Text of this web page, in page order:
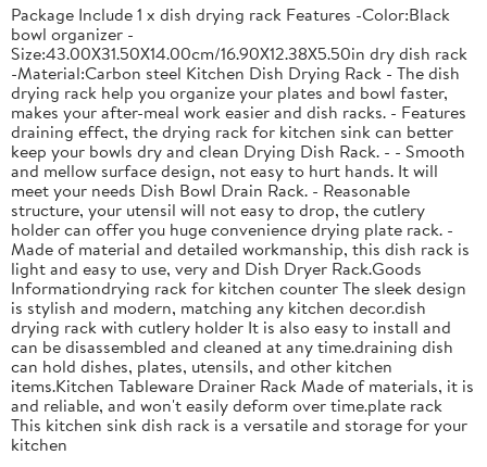
Package Include 1 x dish drying rack Features -Color:Black
bowl organizer -
Size:43.00X31.50X14.00cm/16.90X12.38X5.50in dry dish rack
-Material:Carbon steel Kitchen Dish Drying Rack - The dish
drying rack help you organize your plates and bowl faster,
makes your after-meal work easier and dish racks. - Features
draining effect, the drying rack for kitchen sink can better
keep your bowls dry and clean Drying Dish Rack. - - Smooth
and mellow surface design, not easy to hurt hands. It will
meet your needs Dish Bowl Drain Rack. - Reasonable
structure, your utensil will not easy to drop, the cutlery
holder can offer you huge convenience drying plate rack. -
Made of material and detailed workmanship, this dish rack is
light and easy to use, very and Dish Dryer Rack.Goods
Informationdrying rack for kitchen counter The sleek design
is stylish and modern, matching any kitchen decor.dish
drying rack with cutlery holder It is also easy to install and
can be disassembled and cleaned at any time.draining dish
can hold dishes, plates, utensils, and other kitchen
items.Kitchen Tableware Drainer Rack Made of materials, it is
and reliable, and won't easily deform over time.plate rack
This kitchen sink dish rack is a versatile and storage for your
kitchen